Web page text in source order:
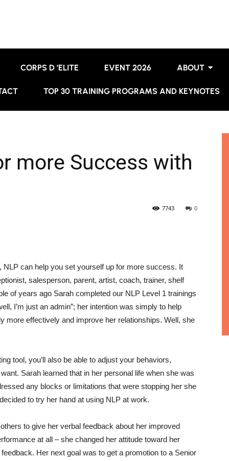
CORPS D ’ELITE EVENT 2026 ABOUT
TOP 30 TRAINING PROGRAMS AND KEYNOTES
more Success with
0
7743
NLP can help you set yourself up for more success. It
salesperson, parent, artist, coach, trainer, shelf
of years ago Sarah completed our NLP Level 1 trainings
I’m just an admin”; her intention was simply to help
more effectively and improve her relationships. Well, she
tool, you’ll also be able to adjust your behaviors,
Sarah learned that in her personal life when she was
any blocks or limitations that were stopping her she
to try her hand at using NLP at work.
to give her verbal feedback about her improved
at all – she changed her attitude toward her
Her next goal was to get a promotion to a Senior